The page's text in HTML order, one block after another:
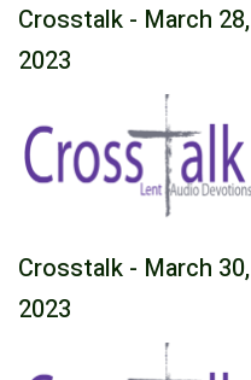
Crosstalk - March 28,
2023
Crosstalk - March 30,
2023